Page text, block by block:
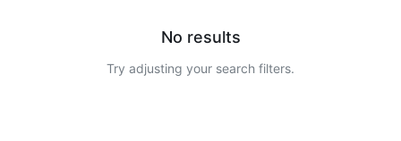
No results
Try adjusting your search filters.